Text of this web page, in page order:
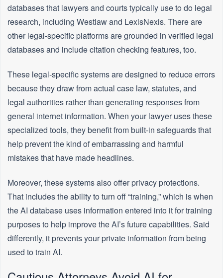
databases that lawyers and courts typically use to do legal
research, including Westlaw and LexisNexis. There are
other legal-specific platforms are grounded in verified legal
databases and include citation checking features, too.
These legal-specific systems are designed to reduce errors
because they draw from actual case law, statutes, and
legal authorities rather than generating responses from
general internet information. When your lawyer uses these
specialized tools, they benefit from built-in safeguards that
help prevent the kind of embarrassing and harmful
mistakes that have made headlines.
Moreover, these systems also offer privacy protections.
That includes the ability to turn off “training,” which is when
the AI database uses information entered into it for training
purposes to help improve the AI’s future capabilities. Said
differently, it prevents your private information from being
used to train AI.